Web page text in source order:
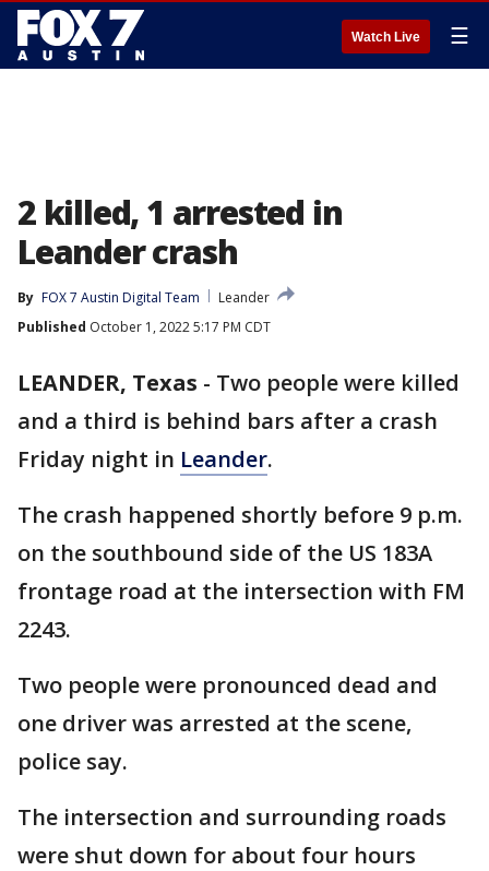
Watch Live ☰
2 killed, 1 arrested in
Leander crash
By FOX 7 Austin Digital Team
Leander
Published October 1, 2022 5:17 PM CDT
LEANDER, Texas - Two people were killed
and a third is behind bars after a crash
Friday night in Leander.
The crash happened shortly before 9 p.m.
on the southbound side of the US 183A
frontage road at the intersection with FM
2243.
Two people were pronounced dead and
one driver was arrested at the scene,
police say.
The intersection and surrounding roads
were shut down for about four hours